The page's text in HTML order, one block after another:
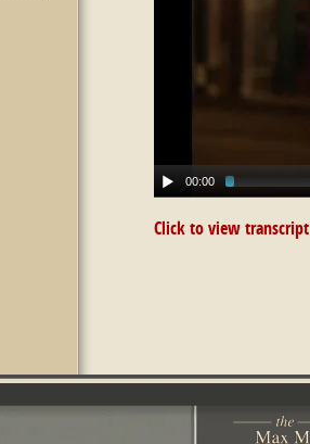
00:00
Click to view transcript